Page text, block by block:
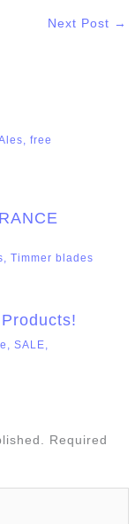
Next Post →
free
, Timmer blades
SALE
Required